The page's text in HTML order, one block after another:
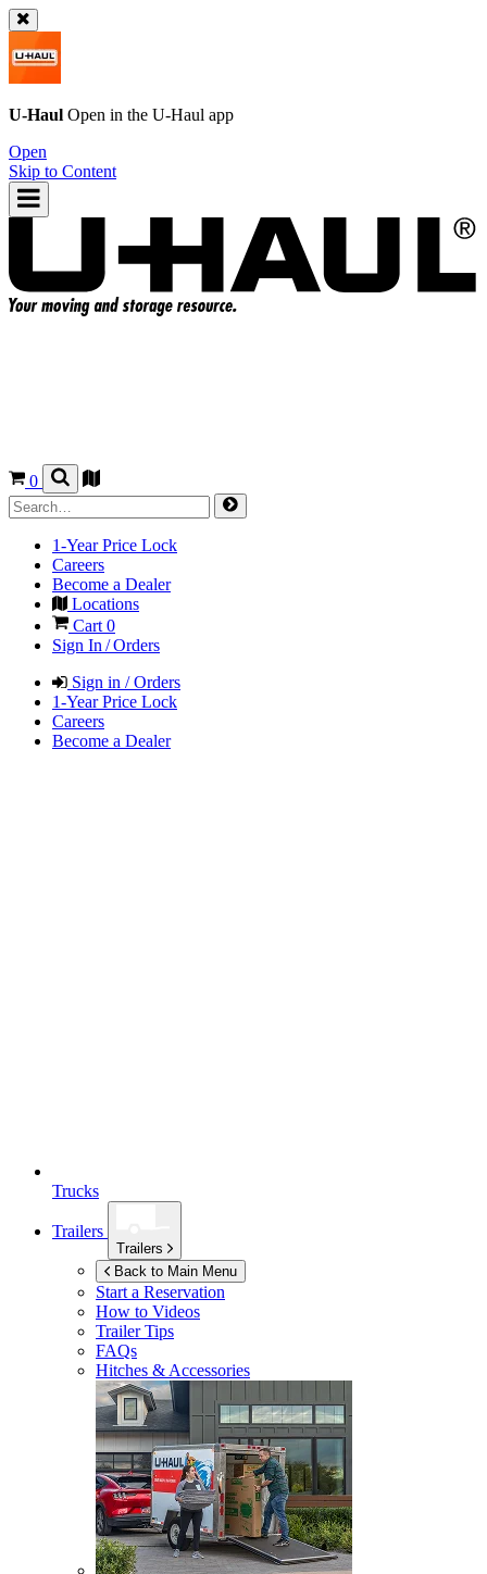
U-Haul Open in the U-Haul app
Open
Skip to Content
0
1-Year Price Lock
Careers
Become a Dealer
Locations
Cart 0
Sign In / Orders
Sign in / Orders
1-Year Price Lock
Careers
Become a Dealer
Trucks
Trailers
Trailers
Back to Main Menu
Start a Reservation
How to Videos
Trailer Tips
FAQs
Hitches & Accessories